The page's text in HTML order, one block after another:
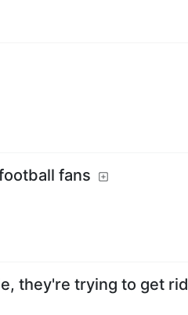
fans
they're trying to get rid